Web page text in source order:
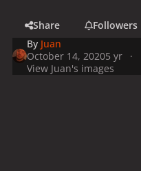
Share
Followers
By Juan
October 14, 20205 yr
View Juan's images